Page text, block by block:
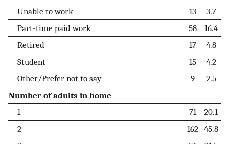
Unable to work
13
3.7
Part-time paid work
58
16.4
Retired
17
4.8
Student
15
4.2
Other/Prefer not to say
9
2.5
Number of adults in home
1
71
20.1
2
162 45.8